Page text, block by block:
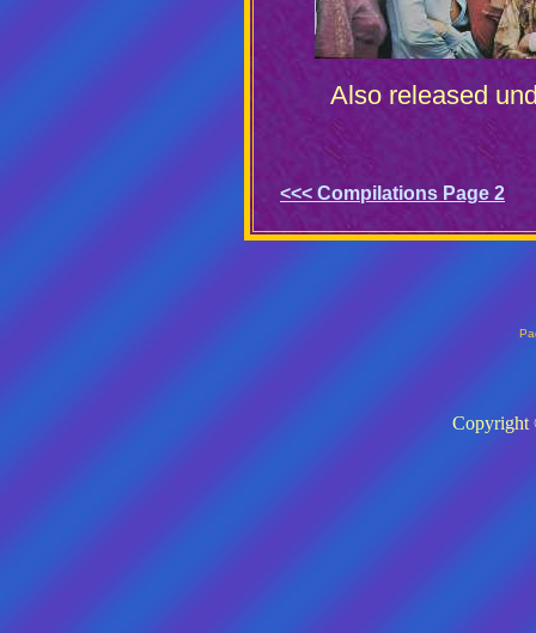
Also released
<<< Compilations Page 2
Copyright